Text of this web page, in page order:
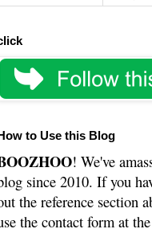
How to Use this Blog
! We've
since 2010. If you
the reference section
the contact form at